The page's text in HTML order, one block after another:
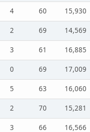
4 60
15,930
2 69
14,569
3 61
16,885
0 69
17,009
5 63
16,060
2 70
15,281
3 66
16,566